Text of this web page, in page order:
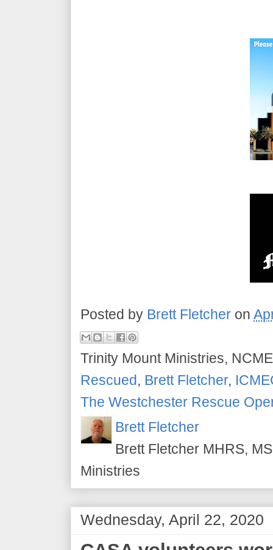
Posted by Brett Fletcher on
Trinity Mount Ministries,
Rescued, Brett Fletcher,
The Westchester Rescue
Brett Fletcher
Brett Fletcher MHRS,
Ministries
Wednesday, April 22, 2020